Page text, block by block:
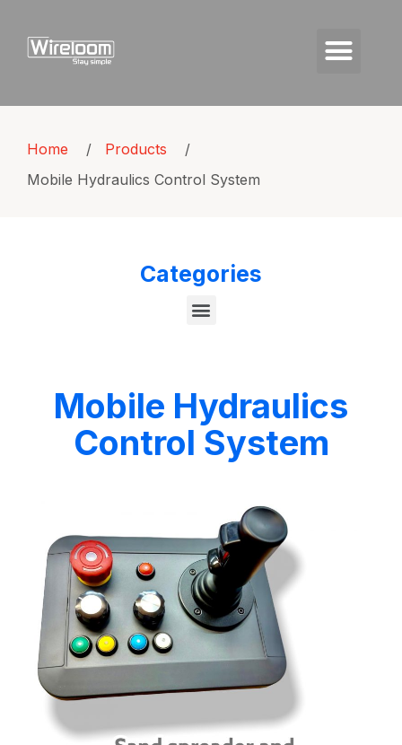
Home / Products /
Mobile Hydraulics Control System
Categories
Mobile Hydraulics
Control System